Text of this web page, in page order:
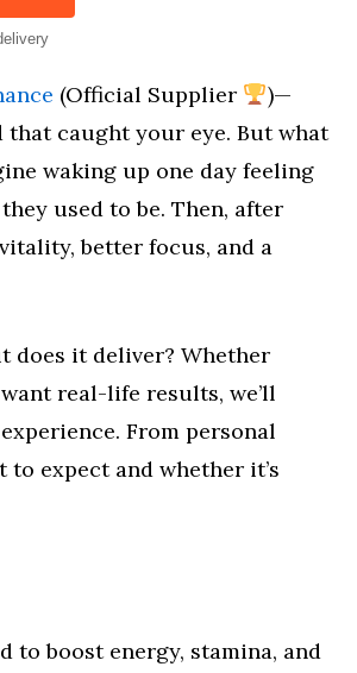
(Official Supplier
)—
that caught your eye. But what
waking up one day feeling
used to be. Then, after
better focus, and a
does it deliver? Whether
real-life results, we’ll
From personal
expect and whether it’s
to boost energy, stamina, and